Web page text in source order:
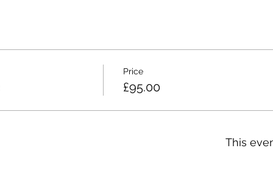
Price
£95.00
This